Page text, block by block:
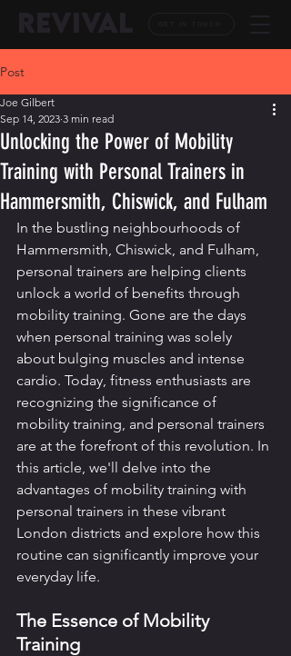
Post
Unlocking the Power of Mobility
Training with Personal Trainers in
Hammersmith, Chiswick, and Fulham
Joe Gilbert
Sep 14, 2023 3 min read
In the bustling neighbourhoods of
Hammersmith, Chiswick, and Fulham,
personal trainers are helping clients
unlock a world of benefits through
mobility training. Gone are the days
when personal training was solely
about bulging muscles and intense
cardio. Today, fitness enthusiasts are
recognizing the significance of
mobility training, and personal trainers
are at the forefront of this revolution. In
this article, we'll delve into the
advantages of mobility training with
personal trainers in these vibrant
London districts and explore how this
routine can significantly improve your
everyday life.
The Essence of Mobility
Training